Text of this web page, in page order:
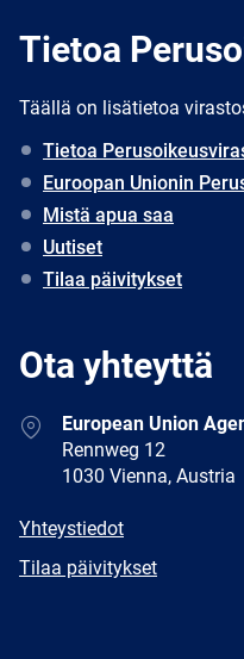
Tietoa
Täällä on lisätietoa
Tietoa
Euroopan Unionin
Mistä apua saa
Uutiset
Tilaa päivitykset
Ota yhteyttä
AddressEuropean Union
Rennweg 12
1030 Vienna, Austria
E-
Yhteystiedot
Newsletter
Tilaa päivitykset